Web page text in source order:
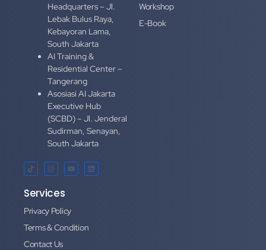
Headquarters – Jl.
Lebak Bulus Raya,
Kebayoran Lama,
South Jakarta
AI Training &
Residential Center –
Tangerang
Asosiasi AI Jakarta
Executive Hub
(SCBD) – Jl. Jenderal
Sudirman, Senayan,
South Jakarta
Workshop
E-Book
Services
Privacy Policy
Terms & Condition
Contact Us